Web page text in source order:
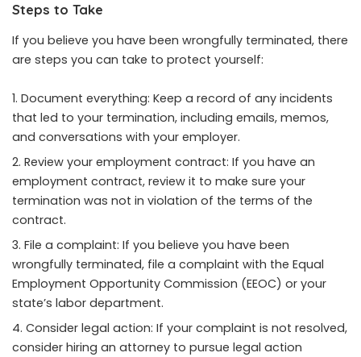
Steps to Take
If you believe you have been wrongfully terminated, there
are steps you can take to protect yourself:
Document everything: Keep a record of any incidents
that led to your termination, including emails, memos,
and conversations with your employer.
Review your employment contract: If you have an
employment contract, review it to make sure your
termination was not in violation of the terms of the
contract.
File a complaint: If you believe you have been
wrongfully terminated, file a complaint with the Equal
Employment Opportunity Commission (EEOC) or your
state’s labor department.
Consider legal action: If your complaint is not resolved,
consider hiring an attorney to pursue legal action